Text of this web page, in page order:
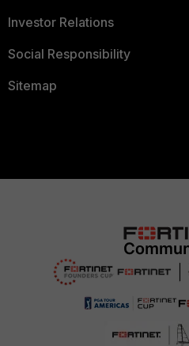
Investor Relations
Social Responsibility
Sitemap